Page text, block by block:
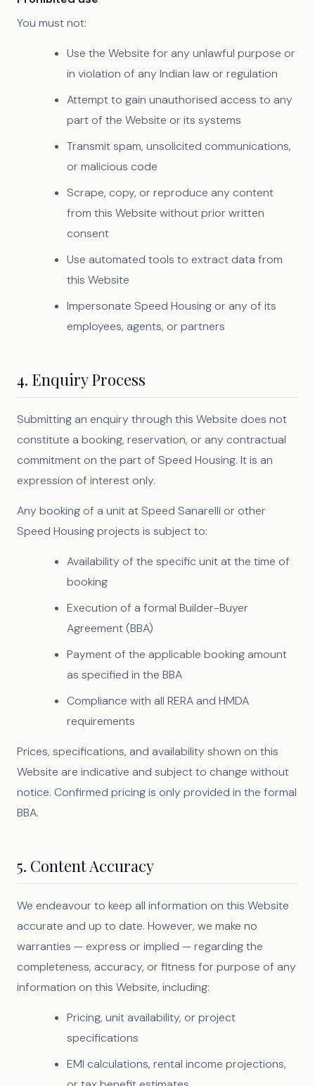
You must not:
Use the Website for any unlawful purpose or
in violation of any Indian law or regulation
Attempt to gain unauthorised access to any
part of the Website or its systems
Transmit spam, unsolicited communications,
or malicious code
Scrape, copy, or reproduce any content
from this Website without prior written
consent
Use automated tools to extract data from
this Website
Impersonate Speed Housing or any of its
employees, agents, or partners
4. Enquiry Process
Submitting an enquiry through this Website does not
constitute a booking, reservation, or any contractual
commitment on the part of Speed Housing. It is an
expression of interest only.
Any booking of a unit at Speed Sanarelli or other
Speed Housing projects is subject to:
Availability of the specific unit at the time of
booking
Execution of a formal Builder-Buyer
Agreement (BBA)
Payment of the applicable booking amount
as specified in the BBA
Compliance with all RERA and HMDA
requirements
Prices, specifications, and availability shown on this
Website are indicative and subject to change without
notice. Confirmed pricing is only provided in the formal
BBA.
5. Content Accuracy
We endeavour to keep all information on this Website
accurate and up to date. However, we make no
warranties — express or implied — regarding the
completeness, accuracy, or fitness for purpose of any
information on this Website, including:
Pricing, unit availability, or project
specifications
EMI calculations, rental income projections,